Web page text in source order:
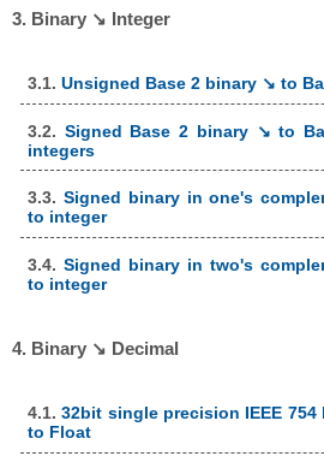
3. Binary ↘ Integer
3.1. Unsigned Base 2 binary ↘ to
3.2. Signed Base 2 binary ↘ to
integers
3.3. Signed binary in one's
to integer
3.4. Signed binary in two's
to integer
4. Binary ↘ Decimal
4.1.32bit single precision IEEE
to Float